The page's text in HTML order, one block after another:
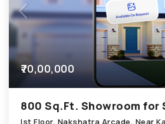
₹70,00,000